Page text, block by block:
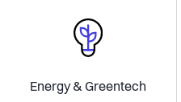
Energy & Greentech